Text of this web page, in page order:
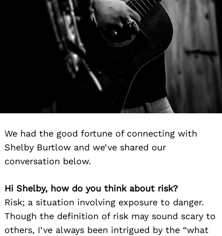
We had the good fortune of connecting with
Shelby Burtlow and we’ve shared our
conversation below.
Hi Shelby, how do you think about risk?
Risk; a situation involving exposure to danger.
Though the definition of risk may sound scary to
others, I’ve always been intrigued by the “what